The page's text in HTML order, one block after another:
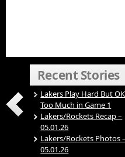
Recent Stories
Lakers Play Hard But
Too Much in Game 1
Lakers/Rockets Recap –
05.01.26
Lakers/Rockets Photos –
05.01.26